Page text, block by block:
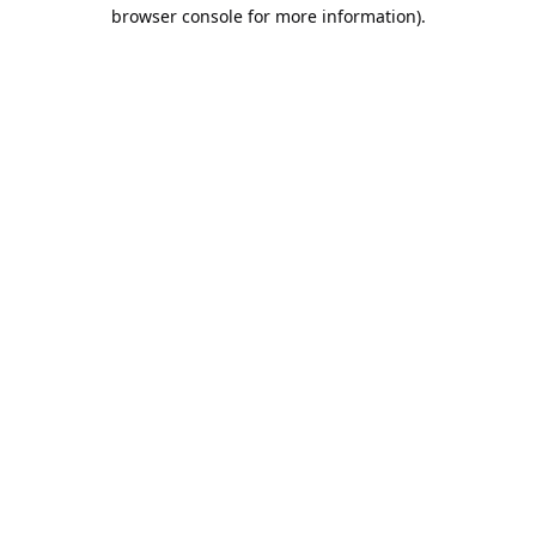
browser console for more information).